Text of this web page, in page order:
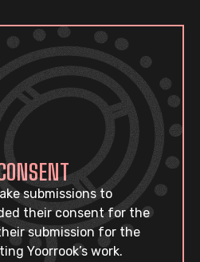
submissions to
their consent for the
submission for the
Yoorrook’s work.